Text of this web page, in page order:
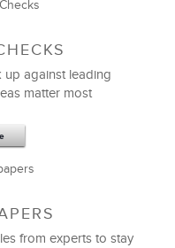
an
up against leading
matter most
from experts to stay